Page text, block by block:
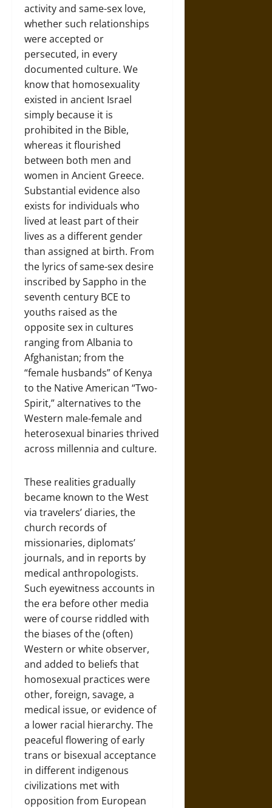
activity and same-sex love,
whether such relationships
were accepted or
persecuted, in every
documented culture. We
know that homosexuality
existed in ancient Israel
simply because it is
prohibited in the Bible,
whereas it flourished
between both men and
women in Ancient Greece.
Substantial evidence also
exists for individuals who
lived at least part of their
lives as a different gender
than assigned at birth. From
the lyrics of same-sex desire
inscribed by Sappho in the
seventh century BCE to
youths raised as the
opposite sex in cultures
ranging from Albania to
Afghanistan; from the
“female husbands” of Kenya
to the Native American “Two-
Spirit,” alternatives to the
Western male-female and
heterosexual binaries thrived
across millennia and culture.
These realities gradually
became known to the West
via travelers’ diaries, the
church records of
missionaries, diplomats’
journals, and in reports by
medical anthropologists.
Such eyewitness accounts in
the era before other media
were of course riddled with
the biases of the (often)
Western or white observer,
and added to beliefs that
homosexual practices were
other, foreign, savage, a
medical issue, or evidence of
a lower racial hierarchy. The
peaceful flowering of early
trans or bisexual acceptance
in different indigenous
civilizations met with
opposition from European